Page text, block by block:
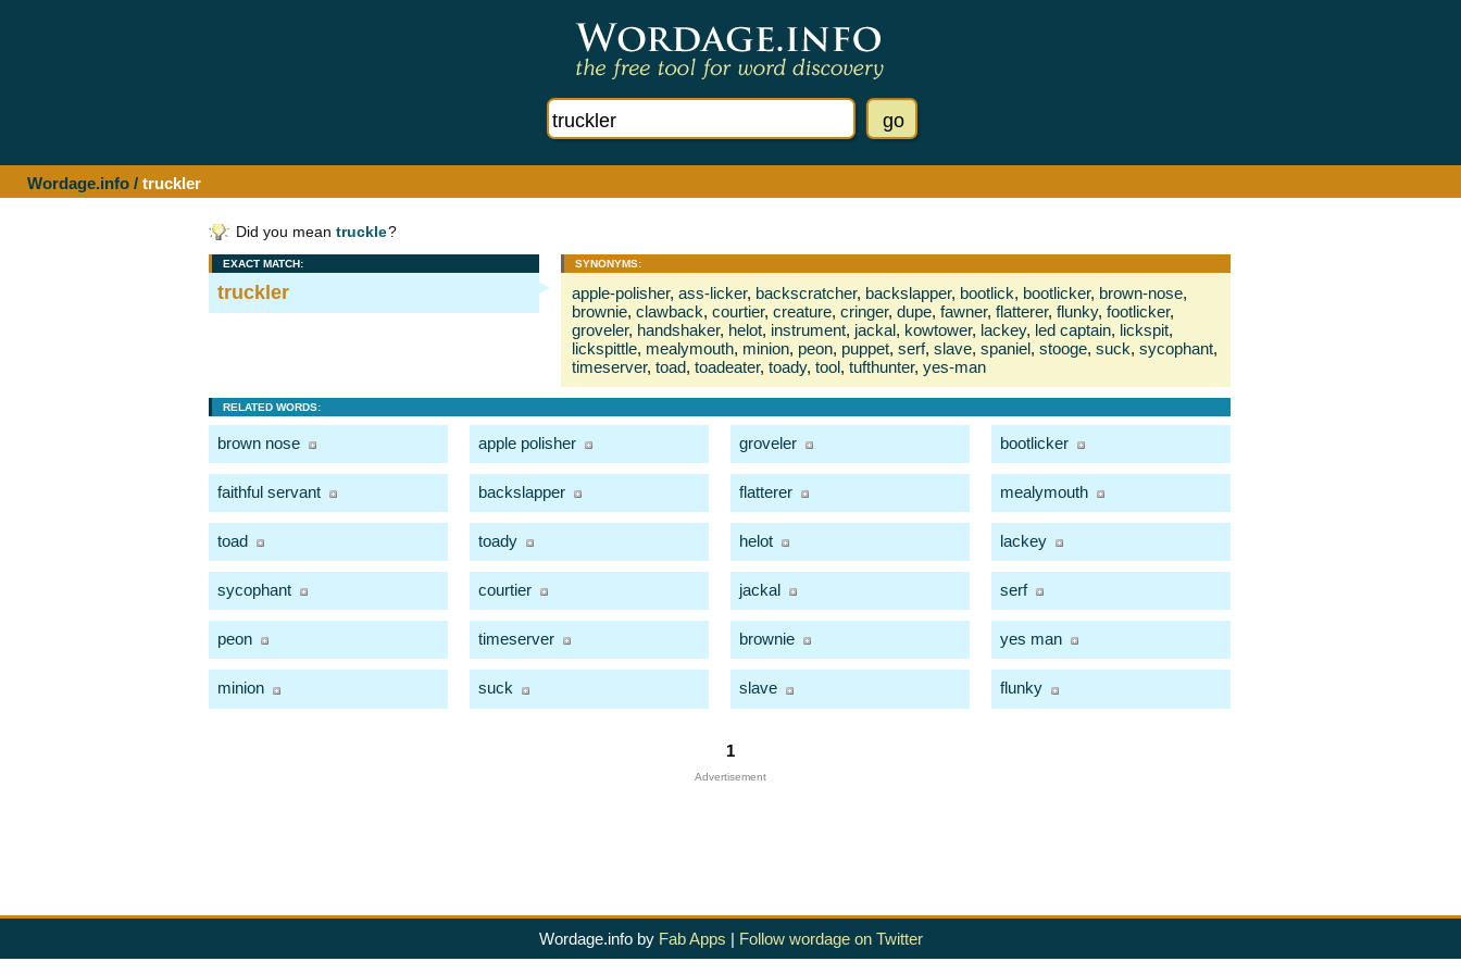
Wordage.info / truckler
Did you mean truckle?
EXACT MATCH:
truckler
SYNONYMS:
apple-polisher, ass-licker, backscratcher, backslapper, bootlick, bootlicker, brown-nose,
brownie, clawback, courtier, creature, cringer, dupe, fawner, flatterer, flunky, footlicker,
groveler, handshaker, helot, instrument, jackal, kowtower, lackey, led captain, lickspit,
lickspittle, mealymouth, minion, peon, puppet, serf, slave, spaniel, stooge, suck, sycophant,
timeserver, toad, toadeater, toady, tool, tufthunter, yes-man
RELATED WORDS:
brown nose apple polisher groveler bootlicker
faithful servant backslapper flatterer mealymouth
toad toady helot lackey
sycophant courtier jackal serf
peon timeserver brownie yes man
minion suck slave flunky
1
Advertisement
Wordage.info by Fab Apps | Follow wordage on Twitter